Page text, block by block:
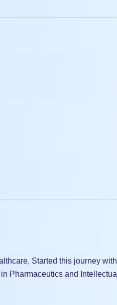
Started this journey with
Pharmaceutics and Intellectual